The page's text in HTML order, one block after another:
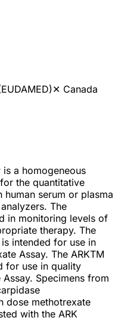
✕ Canada
is a homogeneous
the quantitative
serum or plasma
The
in monitoring levels of
therapy. The
intended for use in
Assay. The ARKTM
for use in quality
Specimens from
dose methotrexate
with the ARK